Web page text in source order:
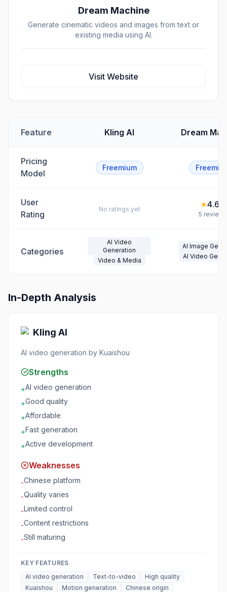
Dream Machine
Generate cinematic videos and images from text or
existing media using AI.
Visit Website
Feature Kling AI Dream
Pricing
Model
Freemium
User
Rating
No ratings yet ★4.6
5 reviews
Categories
AI Video
Generation
Video & Media
AI Image
AI Video
In-Depth Analysis
Kling AI
AI video generation by Kuaishou
Strengths
+AI video generation
+Good quality
+Affordable
+Fast generation
+Active development
Weaknesses
-Chinese platform
-Quality varies
-Limited control
-Content restrictions
-Still maturing
KEY FEATURES
AI video generation
Text-to-video
High quality
Kuaishou
Motion generation Chinese origin